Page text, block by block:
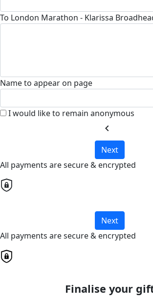
To London Marathon - Klarissa
Name to appear on page
I would like to remain anonymous
chevron_left
Next
All payments are secure & encrypted
Next
All payments are secure & encrypted
Finalise your